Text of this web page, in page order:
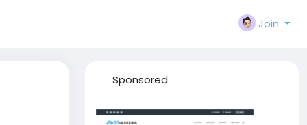
Join
Sponsored